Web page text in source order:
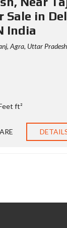
Sale in
India
Agra, Uttar Pradesh
ft²